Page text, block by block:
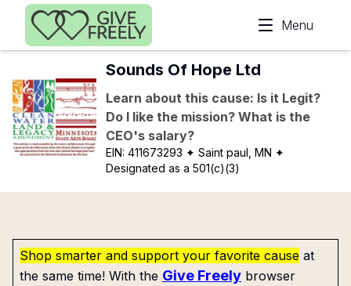
Skip to main content
Menu
Sounds Of Hope Ltd
Learn about this cause: Is it Legit?
Do I like the mission? What is the
CEO's salary?
EIN:411673293 ✦ Saint paul, MN ✦
Designated as a 501(c)(3)
Shop smarter and support your favorite cause at
the same time! With the Give Freely browser